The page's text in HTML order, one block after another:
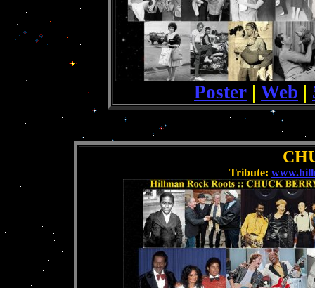
Poster | Web |
Tribute: